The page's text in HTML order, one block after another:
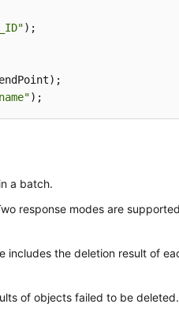
);
a batch.
response modes are
includes the deletion result of
of objects failed to be deleted.